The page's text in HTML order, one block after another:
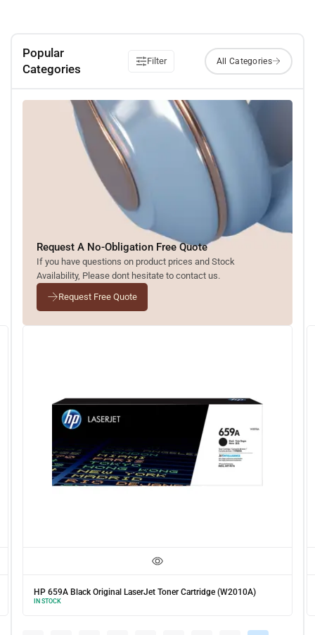
Popular
Categories
Filter
Request A No-Obligation Free Quote
If you have questions on product prices and Stock
Availability, Please dont hesitate to contact us.
Request Free Quote
HP 659A Black Original LaserJet Toner Cartridge (W2010A)
IN STOCK